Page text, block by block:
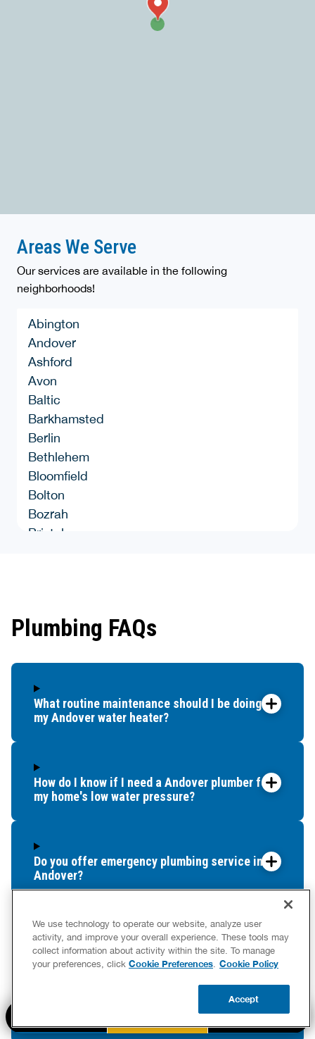
Areas We Serve
Our services are available in the following
neighborhoods!
Abington
Andover
Ashford
Avon
Baltic
Barkhamsted
Berlin
Bethlehem
Bloomfield
Bolton
Bozrah
Bristol
Chaplin
Chester
Clinton
Colchester
Colebrook
Coventry
Cromwell
Deep River
East Haddam
East Hampton
East Hartford
East Windsor
East Windsor Hill
East Woodstock
Enfield
Plumbing FAQs
What routine maintenance should I be doing for
my Andover water heater?
How do I know if I need a Andover plumber for
my home's low water pressure?
Do you offer emergency plumbing service in
Andover?
How often should I schedule drain cleaning for
my Andover property?
Do you offer plumbing financing in Andover?
We use technology to operate our website, analyze user
activity, and improve your overall experience. These tools may
collect information about activity within the site. To manage
your preferences, click Cookie Preferences. Cookie Policy
Accept